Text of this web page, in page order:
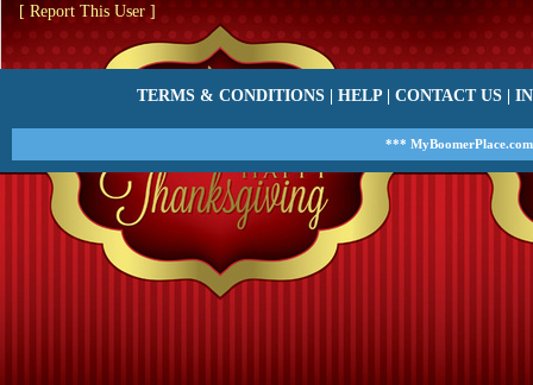
[ Report This User ]
TERMS & CONDITIONS| HELP| CONTACT US|
***